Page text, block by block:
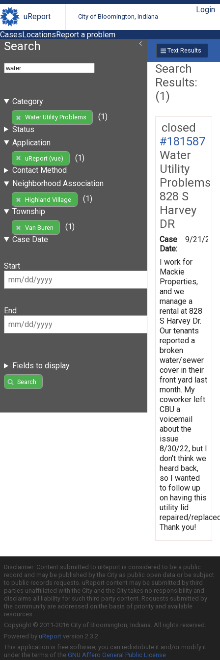
uReport City of Bloomington, Indiana
Login
CasesLocationsReport a problem
Search
Category
Water Utility Problems
(1)
Status
Application
uReport (vue)
(1)
Contact Method
Neighborhood Association
Highland Village
(1)
Township
Van Buren
(1)
Case Date
Start
End
Fields to display
Search
Text Results
Search
Results:
(1)
closed
#181587
Water
Utility
Problems
828 S
Harvey
DR
Case
Date:
9/21/
I work for
Mackie
Properties,
and we
manage a
rental at 828
S Harvey Dr.
Our tenants
reported a
broken
water/sewer
cover in their
front yard last
month. My
coworker left
CBU a
voicemail
about the
issue
8/30/22, but I
don't think we
heard back,
so I wanted
to follow up
on having this
utility lid
repaired/
Thank you!
Disclaimer: Content submitted to uReport is considered to be a public
record and may be published by the City as public open data or be subject
to public records requests. uReport content may be submitted by third
parties unaffiliated with the City and the City takes no responsibility and
disclaims all liability for such third party content. Requests submitted by
the community are addressed on the basis of priority and available
resources.
Copyright © 2011-2016 City of Bloomington, Indiana. All rights reserved.
Powered by uReport version 2.3.2
This application is free software; you can redistribute it and/or modify it
under the terms of the GNU Affero General Public License